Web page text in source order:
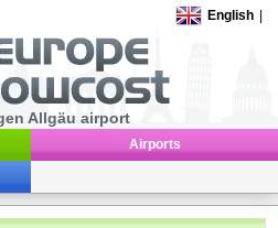
English
Allgäu airport
Airports